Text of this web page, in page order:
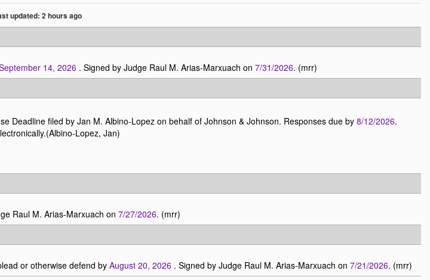
updated: 2 hours ago
14, 2026 . Signed by Judge Raul M. Arias-Marxuach on 7/31/2026. (mrr)
Deadline filed by Jan M. Albino-Lopez on behalf of Johnson & Johnson. Responses due by 8/12/2026.
Lopez, Jan)
Raul M. Arias-Marxuach on 7/27/2026. (mrr)
or otherwise defend by August 20, 2026 . Signed by Judge Raul M. Arias-Marxuach on 7/21/2026. (mrr)